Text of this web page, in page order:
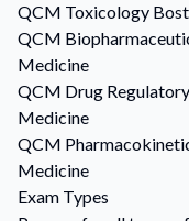
QCM Toxicology
QCM
Medicine
QCM Drug
Medicine
QCM
Medicine
Exam Types